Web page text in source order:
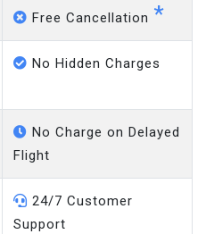
Free Cancellation *
No Hidden Charges
No Charge on Delayed
Flight
24/7 Customer
Support